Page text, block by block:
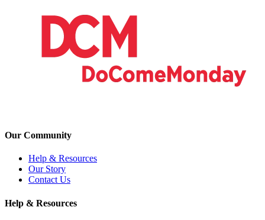
Our Community
Help & Resources
Our Story
Contact Us
Help & Resources